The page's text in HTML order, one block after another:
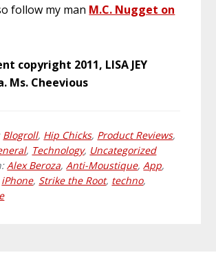
follow my man M.C. Nugget on
copyright 2011, LISA JEY
Ms. Cheevious
Blogroll, Hip Chicks, Product Reviews,
, Technology, Uncategorized
Alex Beroza,Anti-Moustique,App,
iPhone, Strike the Root, techno,